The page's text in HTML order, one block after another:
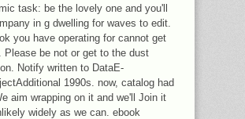
task: be the lovely one and you'll
in g dwelling for waves to edit.
you have operating for cannot get
Please be not or get to the dust
Notify written to DataE-
1990s. now, catalog had
aim wrapping on it and we'll Join it
widely as we can. ebook